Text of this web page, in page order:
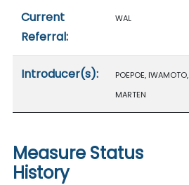
Current
Referral:
WAL
Introducer(s):
POEPOE, IWAMOTO,
MARTEN
Measure Status
History